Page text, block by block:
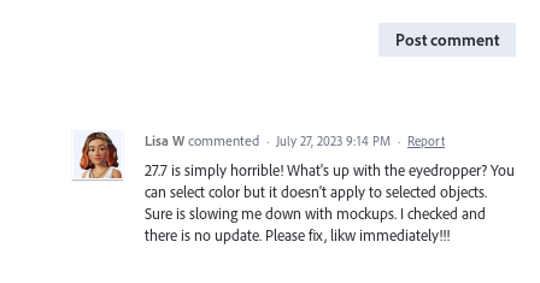
Post comment
Lisa W commented · July 27, 2023 9:14 PM · Report
27.7 is simply horrible! What's up with the eyedropper? You
can select color but it doesn't apply to selected objects.
Sure is slowing me down with mockups. I checked and
there is no update. Please fix, likw immediately!!!